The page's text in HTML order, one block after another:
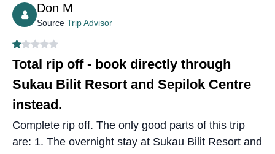
Don M
Source Trip Advisor
Total rip off - book directly through
Sukau Bilit Resort and Sepilok Centre
instead.
Complete rip off. The only good parts of this trip
are: 1. The overnight stay at Sukau Bilit Resort and